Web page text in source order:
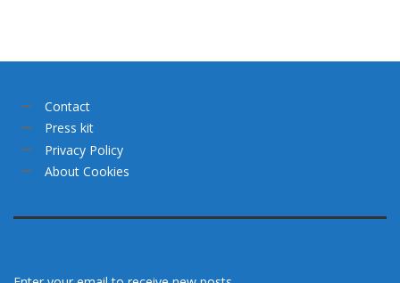
Contact
Press kit
Privacy Policy
About Cookies